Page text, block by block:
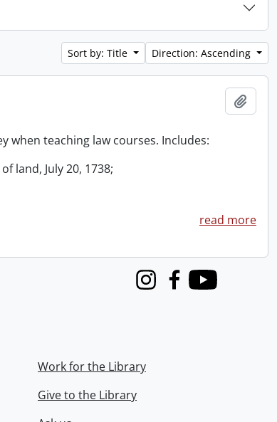
Sort by: Title Direction: Ascending
when teaching law courses. Includes:
land, July 20, 1738;
read more
InstagramFacebook
Youtube
Work for the Library
Give to the Library